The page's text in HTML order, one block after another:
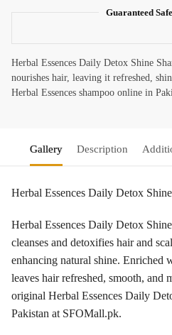
Guaranteed
Herbal Essences Daily Detox Shine
nourishes hair, leaving it refreshed,
Herbal Essences shampoo online in
Gallery Description
Herbal Essences Daily Detox
Herbal Essences Daily Detox
cleanses and detoxifies hair and
enhancing natural shine. Enriched
leaves hair refreshed, smooth, and
original Herbal Essences Daily
Pakistan at SFOMall.pk.